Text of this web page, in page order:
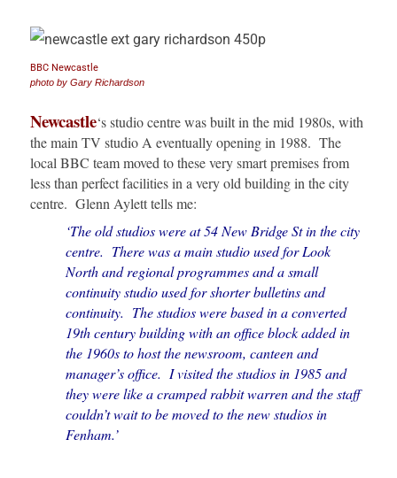
BBC Newcastle
photo by Gary Richardson
Newcastle‘s studio centre was built in the mid 1980s, with
the main TV studio A eventually opening in 1988. The
local BBC team moved to these very smart premises from
less than perfect facilities in a very old building in the city
centre. Glenn Aylett tells me:
‘The old studios were at 54 New Bridge St in the city
centre. There was a main studio used for Look
North and regional programmes and a small
continuity studio used for shorter bulletins and
continuity. The studios were based in a converted
19th century building with an office block added in
the 1960s to host the newsroom, canteen and
manager’s office. I visited the studios in 1985 and
they were like a cramped rabbit warren and the staff
couldn’t wait to be moved to the new studios in
Fenham.’